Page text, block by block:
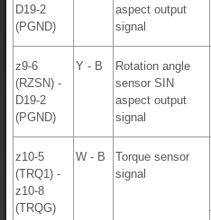
D19-2
(PGND)
aspect output
signal
z9-6
(RZSN) -
D19-2
(PGND)
Y - B
Rotation angle
sensor SIN
aspect output
signal
z10-5
(TRQ1) -
z10-8
(TRQG)
W - B
Torque sensor
signal